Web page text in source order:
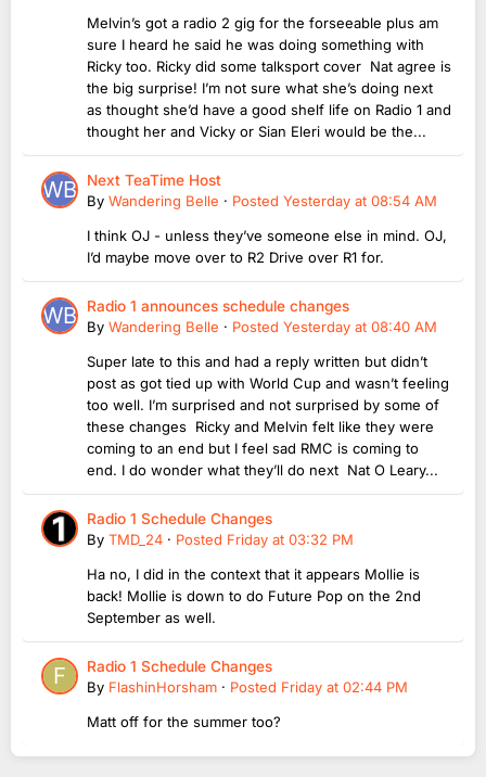
Melvin’s got a radio 2 gig for the forseeable plus am
sure I heard he said he was doing something with
Ricky too. Ricky did some talksport cover Nat agree is
the big surprise! I’m not sure what she’s doing next
as thought she’d have a good shelf life on Radio 1 and
thought her and Vicky or Sian Eleri would be the...
Next TeaTime Host
By Wandering Belle · Posted Yesterday at 08:54 AM
I think OJ - unless they’ve someone else in mind. OJ,
I’d maybe move over to R2 Drive over R1 for.
Radio 1 announces schedule changes
By Wandering Belle · Posted Yesterday at 08:40 AM
Super late to this and had a reply written but didn’t
post as got tied up with World Cup and wasn’t feeling
too well. I’m surprised and not surprised by some of
these changes Ricky and Melvin felt like they were
coming to an end but I feel sad RMC is coming to
end. I do wonder what they’ll do next Nat O Leary...
Radio 1 Schedule Changes
By TMD_24 · Posted Friday at 03:32 PM
Ha no, I did in the context that it appears Mollie is
back! Mollie is down to do Future Pop on the 2nd
September as well.
Radio 1 Schedule Changes
By FlashinHorsham · Posted Friday at 02:44 PM
Matt off for the summer too?